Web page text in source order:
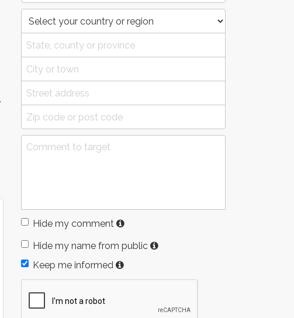
Hide my comment
Hide my name from public
Keep me informed